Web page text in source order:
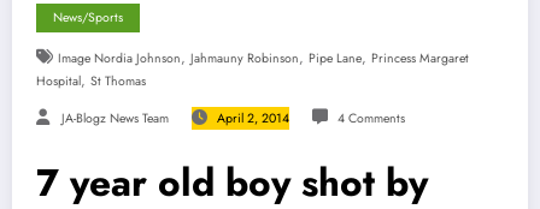
News/Sports
Image Nordia Johnson, Jahmauny Robinson, Pipe Lane, Princess Margaret
Hospital, St Thomas
JA-Blogz News Team April 2, 2014 4 Comments
7 year old boy shot by